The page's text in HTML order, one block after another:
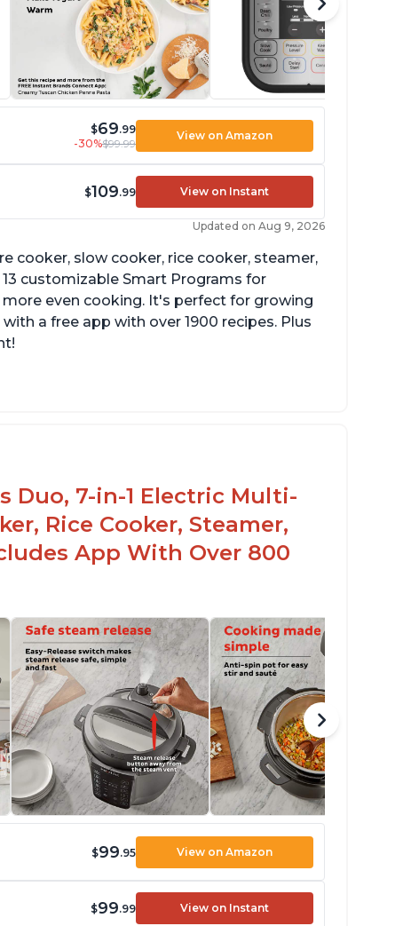
$69.99
-30%$99.99
View on Amazon
$109.99 View on Instant
Updated on Aug 9, 2026
cooker, slow cooker, rice cooker, steamer,
customizable Smart Programs for
even cooking. It's perfect for growing
a free app with over 1900 recipes. Plus
Duo, 7-in-1 Electric Multi-
Rice Cooker, Steamer,
App With Over 800
$99.95 View on Amazon
$99.99 View on Instant